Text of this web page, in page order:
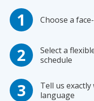
Choose a
Select a
schedule
Tell us
language